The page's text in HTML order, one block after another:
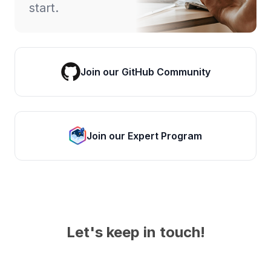
start.
Join our GitHub Community
Join our Expert Program
Let's keep in touch!